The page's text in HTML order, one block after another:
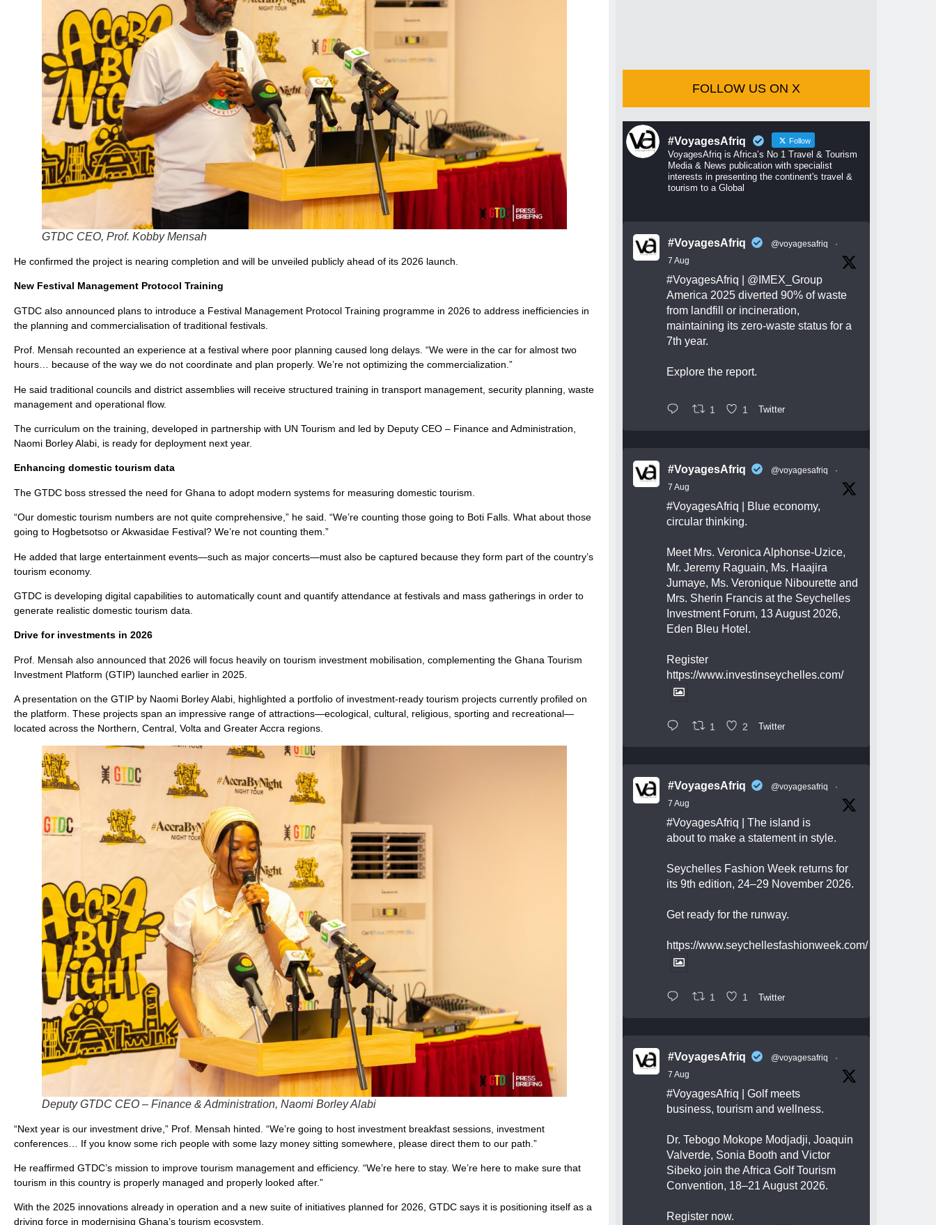
GTDC CEO, Prof. Kobby Mensah
He confirmed the project is nearing completion and will be unveiled publicly ahead of its 2026 launch.
New Festival Management Protocol Training
GTDC also announced plans to introduce a Festival Management Protocol Training programme in 2026 to address inefficiencies in
the planning and commercialisation of traditional festivals.
Prof. Mensah recounted an experience at a festival where poor planning caused long delays. “We were in the car for almost two
hours… because of the way we do not coordinate and plan properly. We’re not optimizing the commercialization.”
He said traditional councils and district assemblies will receive structured training in transport management, security planning, waste
management and operational flow.
The curriculum on the training, developed in partnership with UN Tourism and led by Deputy CEO – Finance and Administration,
Naomi Borley Alabi, is ready for deployment next year.
Enhancing domestic tourism data
The GTDC boss stressed the need for Ghana to adopt modern systems for measuring domestic tourism.
“Our domestic tourism numbers are not quite comprehensive,” he said. “We’re counting those going to Boti Falls. What about those
going to Hogbetsotso or Akwasidae Festival? We’re not counting them.”
He added that large entertainment events—such as major concerts—must also be captured because they form part of the country’s
tourism economy.
GTDC is developing digital capabilities to automatically count and quantify attendance at festivals and mass gatherings in order to
generate realistic domestic tourism data.
Drive for investments in 2026
Prof. Mensah also announced that 2026 will focus heavily on tourism investment mobilisation, complementing the Ghana Tourism
Investment Platform (GTIP) launched earlier in 2025.
A presentation on the GTIP by Naomi Borley Alabi, highlighted a portfolio of investment-ready tourism projects currently profiled on
the platform. These projects span an impressive range of attractions—ecological, cultural, religious, sporting and recreational—
located across the Northern, Central, Volta and Greater Accra regions.
Deputy GTDC CEO – Finance & Administration, Naomi Borley Alabi
“Next year is our investment drive,” Prof. Mensah hinted. “We’re going to host investment breakfast sessions, investment
conferences… If you know some rich people with some lazy money sitting somewhere, please direct them to our path.”
He reaffirmed GTDC’s mission to improve tourism management and efficiency. “We’re here to stay. We’re here to make sure that
tourism in this country is properly managed and properly looked after.”
With the 2025 innovations already in operation and a new suite of initiatives planned for 2026, GTDC says it is positioning itself as a
driving force in modernising Ghana’s tourism ecosystem.
FOLLOW US ON X
#VoyagesAfriq Follow
VoyagesAfriq is Africa’s No 1 Travel & Tourism
Media & News publication with specialist
interests in presenting the continent's travel &
tourism to a Global
#VoyagesAfriq @voyagesafriq
·
7 Aug
#VoyagesAfriq
@IMEX_Group
America 2025 diverted 90% of waste
from landfill or incineration,
maintaining its zero-waste status for a
7th year.
Explore the report.
1 1 Twitter
#VoyagesAfriq @voyagesafriq
·
7 Aug
#VoyagesAfriq | Blue economy,
circular thinking.
Meet Mrs. Veronica Alphonse-Uzice,
Mr. Jeremy Raguain, Ms. Haajira
Jumaye, Ms. Veronique Nibourette and
Mrs. Sherin Francis at the Seychelles
Investment Forum, 13 August 2026,
Eden Bleu Hotel.
Register
https://www.investinseychelles.com/
1 2 Twitter
#VoyagesAfriq @voyagesafriq
·
7 Aug
#VoyagesAfriq | The island is
about to make a statement in style.
Seychelles Fashion Week returns for
its 9th edition, 24–29 November 2026.
Get ready for the runway.
https://www.seychellesfashionweek.com/
1 1 Twitter
#VoyagesAfriq @voyagesafriq
·
7 Aug
#VoyagesAfriq | Golf meets
business, tourism and wellness.
Dr. Tebogo Mokope Modjadji, Joaquin
Valverde, Sonia Booth and Victor
Sibeko join the Africa Golf Tourism
Convention, 18–21 August 2026.
Register now.